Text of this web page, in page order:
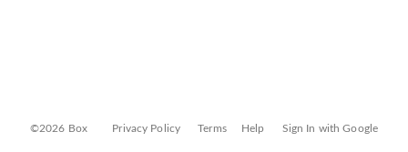
©2026 Box Privacy Policy Terms Help Sign In with Google